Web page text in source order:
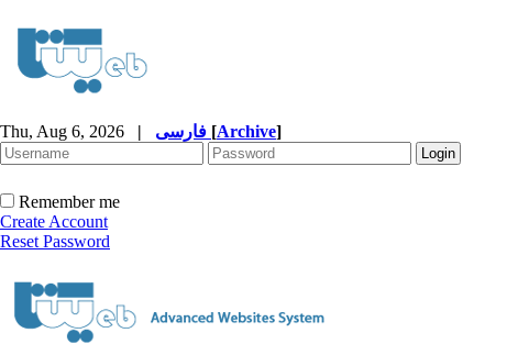
Thu, Aug 6, 2026 | [Archive]
Remember me
Create Account
Reset Password